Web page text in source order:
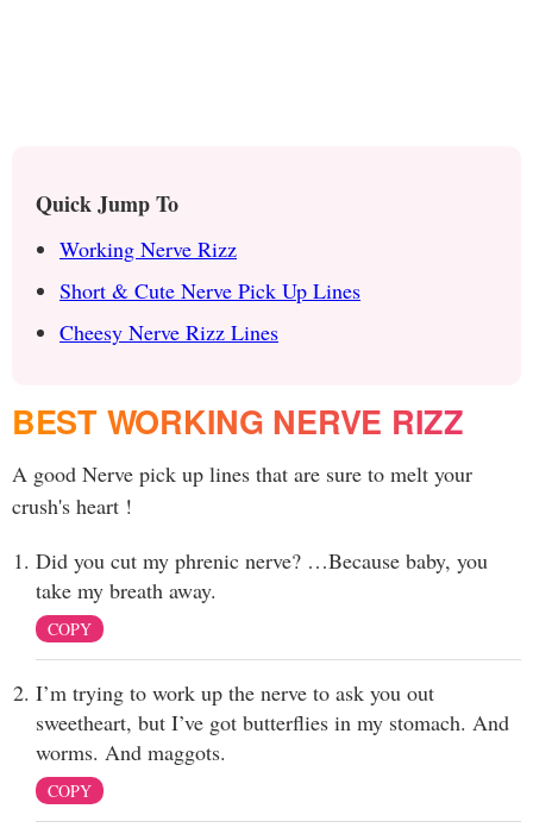
Quick Jump To
Working Nerve Rizz
Short & Cute Nerve Pick Up Lines
Cheesy Nerve Rizz Lines
BEST WORKING NERVE RIZZ
A good Nerve pick up lines that are sure to melt your
crush's heart !
Did you cut my phrenic nerve? …Because baby, you
take my breath away.
COPY
I’m trying to work up the nerve to ask you out
sweetheart, but I’ve got butterflies in my stomach. And
worms. And maggots.
COPY